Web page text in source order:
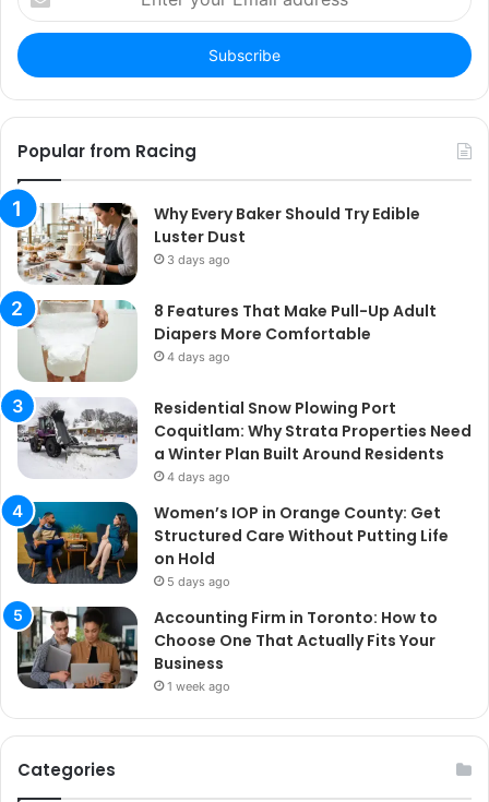
your
Email
address
Popular from Racing
Why Every Baker Should Try Edible
Luster Dust
3 days ago
8 Features That Make Pull-Up Adult
Diapers More Comfortable
4 days ago
Residential Snow Plowing Port
Coquitlam: Why Strata Properties Need
a Winter Plan Built Around Residents
4 days ago
Women’s IOP in Orange County: Get
Structured Care Without Putting Life
on Hold
5 days ago
Accounting Firm in Toronto: How to
Choose One That Actually Fits Your
Business
1 week ago
Categories